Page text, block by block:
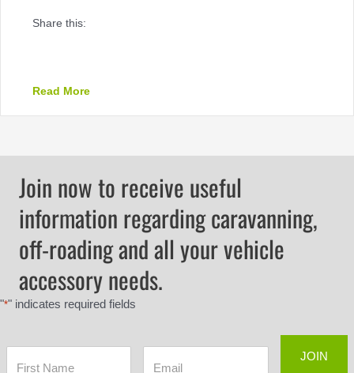
Share this:
Read Moreabout Low Cost Triton MQ Steel Bullbar &
Join now to receive useful
information regarding caravanning,
off-roading and all your vehicle
accessory needs.
"*" indicates required fields